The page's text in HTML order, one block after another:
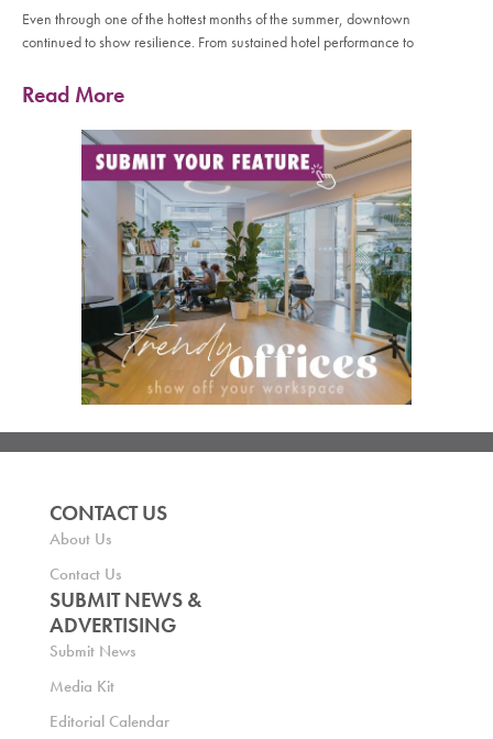
Even through one of the hottest months of the summer, downtown
continued to show resilience. From sustained hotel performance to
Read More
CONTACT US
About Us
Contact Us
SUBMIT NEWS &
ADVERTISING
Submit News
Media Kit
Editorial Calendar